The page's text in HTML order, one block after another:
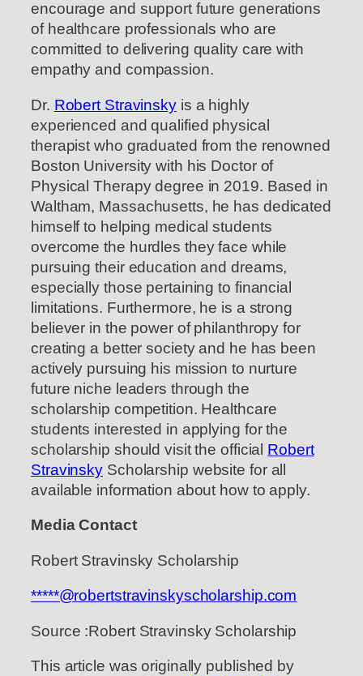
encourage and support future generations
of healthcare professionals who are
committed to delivering quality care with
empathy and compassion.
Dr. Robert Stravinskyis a highly
experienced and qualified physical
therapist who graduated from the renowned
Boston University with his Doctor of
Physical Therapy degree in 2019. Based in
Waltham, Massachusetts, he has dedicated
himself to helping medical students
overcome the hurdles they face while
pursuing their education and dreams,
especially those pertaining to financial
limitations. Furthermore, he is a strong
believer in the power of philanthropy for
creating a better society and he has been
actively pursuing his mission to nurture
future niche leaders through the
scholarship competition. Healthcare
students interested in applying for the
scholarship should visit the official Robert
Stravinsky Scholarship website for all
available information about how to apply.
Media Contact
Robert Stravinsky Scholarship
*****@robertstravinskyscholarship.com
Source :Robert Stravinsky Scholarship
This article was originally published by